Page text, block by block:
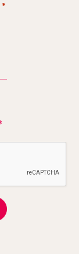
*